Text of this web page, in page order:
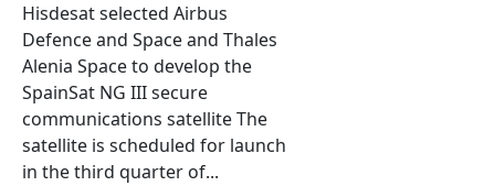
Hisdesat selected Airbus
Defence and Space and Thales
Alenia Space to develop the
SpainSat NG III secure
communications satellite The
satellite is scheduled for launch
in the third quarter of...